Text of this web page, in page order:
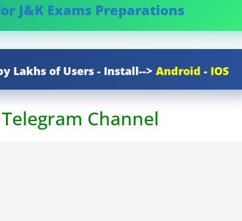
J&K Exams Preparations
Lakhs of Users - Install--> Android - IOS
Channel